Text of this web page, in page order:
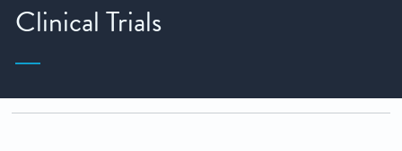
Clinical Trials